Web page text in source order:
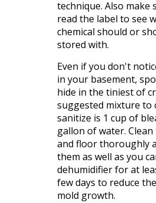
technique. Also make
read the label to see
chemical should or
stored with.
Even if you don't
in your basement,
hide in the tiniest of
suggested mixture to
sanitize is 1 cup of
gallon of water. Clean
and floorthoroughly
them as well as you
dehumidifier for at
few days to reduce
mold growth.